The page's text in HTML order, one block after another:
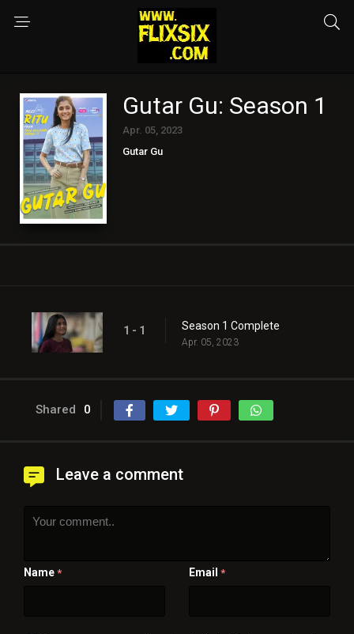
Gutar Gu: Season 1
Apr. 05, 2023
Gutar Gu
1 - 1 Season 1 Complete
Apr. 05, 2023
Shared 0
Leave a comment
Name * Email *